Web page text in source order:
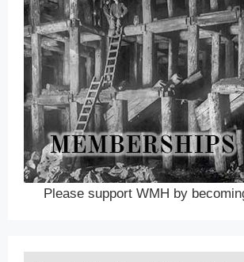
Please support WMH by